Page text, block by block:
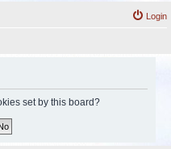
Login
set by this board?